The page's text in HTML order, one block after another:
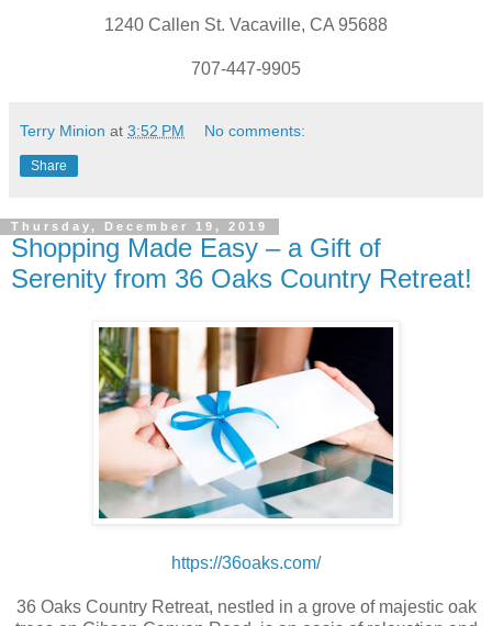
1240 Callen St. Vacaville, CA 95688
707-447-9905
Terry Minion at 3:52 PM No comments:
Share
Thursday, December 19, 2019
Shopping Made Easy – a Gift of
Serenity from 36 Oaks Country Retreat!
https://36oaks.com/
36 Oaks Country Retreat, nestled in a grove of majestic oak